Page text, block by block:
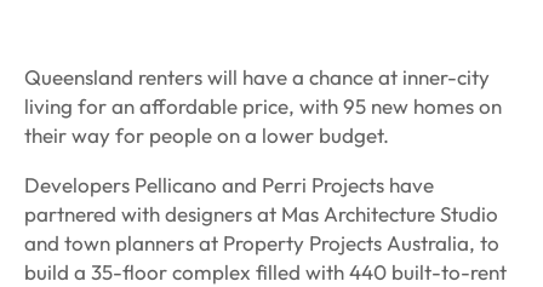
Queensland renters will have a chance at inner-city
living for an affordable price, with 95 new homes on
their way for people on a lower budget.
Developers Pellicano and Perri Projects have
partnered with designers at Mas Architecture Studio
and town planners at Property Projects Australia, to
build a 35-floor complex filled with 440 built-to-rent